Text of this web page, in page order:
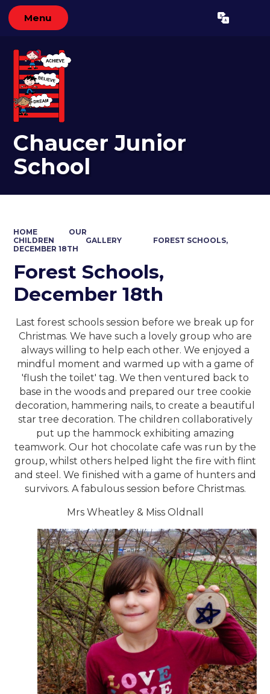
Menu Translate
Chaucer Junior
School
HOME
OUR
CHILDREN
GALLERY
FOREST SCHOOLS,
DECEMBER 18TH
Forest Schools,
December 18th
Last forest schools session before we break up for
Christmas. We have such a lovely group who are
always willing to help each other. We enjoyed a
mindful moment and warmed up with a game of
'flush the toilet' tag. We then ventured back to
base in the woods and prepared our tree cookie
decoration, hammering nails, to create a beautiful
star tree decoration. The children collaboratively
put up the hammock exhibiting amazing
teamwork. Our hot chocolate cafe was run by the
group, whilst others helped light the fire with flint
and steel. We finished with a game of hunters and
survivors. A fabulous session before Christmas.
Mrs Wheatley & Miss Oldnall